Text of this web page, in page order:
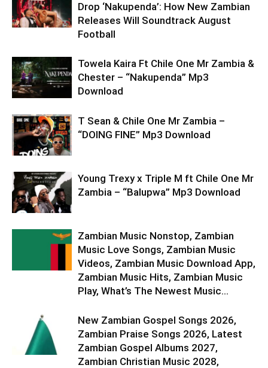
Drop ‘Nakupenda’: How New Zambian
Releases Will Soundtrack August
Football
Towela Kaira Ft Chile One Mr Zambia &
Chester – “Nakupenda” Mp3
Download
T Sean & Chile One Mr Zambia –
“DOING FINE” Mp3 Download
Young Trexy x Triple M ft Chile One Mr
Zambia – “Balupwa” Mp3 Download
Zambian Music Nonstop, Zambian
Music Love Songs, Zambian Music
Videos, Zambian Music Download App,
Zambian Music Hits, Zambian Music
Play, What’s The Newest Music...
New Zambian Gospel Songs 2026,
Zambian Praise Songs 2026, Latest
Zambian Gospel Albums 2027,
Zambian Christian Music 2028,